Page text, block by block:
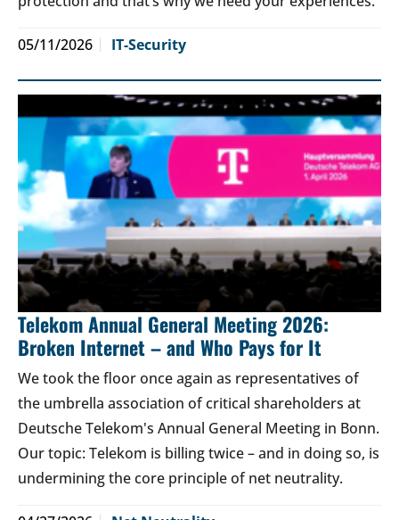
05/11/2026 IT-Security
Telekom Annual General Meeting 2026:
Broken Internet – and Who Pays for It
We took the floor once again as representatives of
the umbrella association of critical shareholders at
Deutsche Telekom's Annual General Meeting in Bonn.
Our topic: Telekom is billing twice – and in doing so, is
undermining the core principle of net neutrality.